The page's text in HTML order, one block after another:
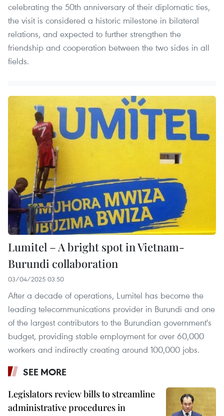
celebrating the 50th anniversary of their diplomatic ties,
the visit is considered a historic milestone in bilateral
relations, and expected to further strengthen the
friendship and cooperation between the two sides in all
fields.
Lumitel – A bright spot in Vietnam-
Burundi collaboration
03/04/2025 03:50
After a decade of operations, Lumitel has become the
leading telecommunications provider in Burundi and one
of the largest contributors to the Burundian government's
budget, providing stable employment for over 60,000
workers and indirectly creating around 100,000 jobs.
SEE MORE
Legislators review bills to streamline
administrative procedures in